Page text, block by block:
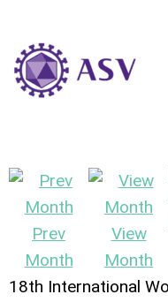
Prev
Month
View
Month
18th International